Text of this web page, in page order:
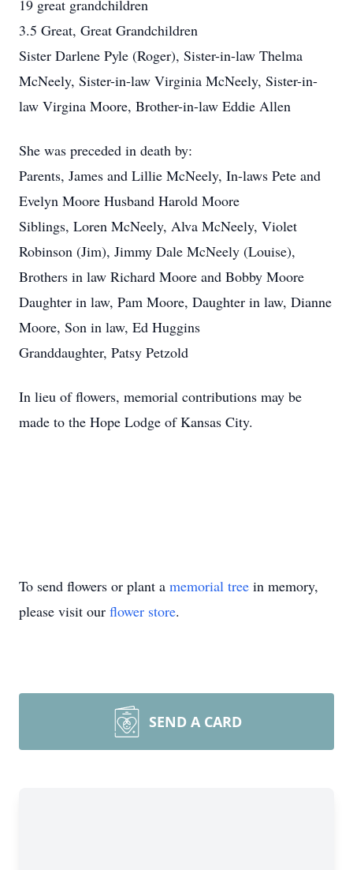
19 great grandchildren
3.5 Great, Great Grandchildren
Sister Darlene Pyle (Roger), Sister-in-law Thelma
McNeely, Sister-in-law Virginia McNeely, Sister-in-
law Virgina Moore, Brother-in-law Eddie Allen
She was preceded in death by:
Parents, James and Lillie McNeely, In-laws Pete and
Evelyn Moore Husband Harold Moore
Siblings, Loren McNeely, Alva McNeely, Violet
Robinson (Jim), Jimmy Dale McNeely (Louise),
Brothers in law Richard Moore and Bobby Moore
Daughter in law, Pam Moore, Daughter in law, Dianne
Moore, Son in law, Ed Huggins
Granddaughter, Patsy Petzold
In lieu of flowers, memorial contributions may be
made to the Hope Lodge of Kansas City.
To send flowers or plant a memorial tree in memory,
please visit our flower store.
SEND A CARD